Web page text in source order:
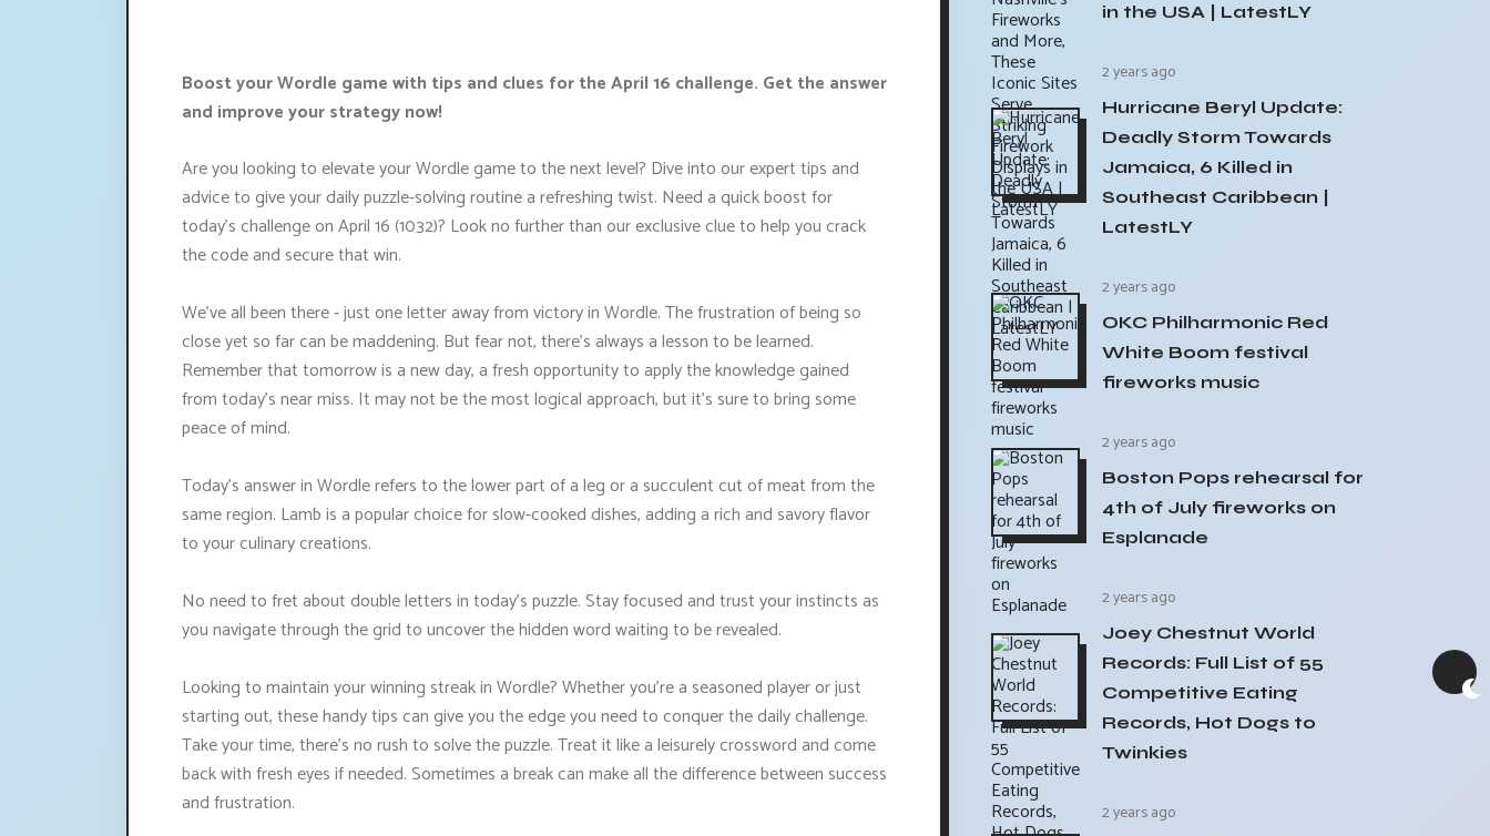
Boost your Wordle game with tips and clues for the April 16 challenge. Get the answer
and improve your strategy now!
Are you looking to elevate your Wordle game to the next level? Dive into our expert tips and
advice to give your daily puzzle-solving routine a refreshing twist. Need a quick boost for
today's challenge on April 16 (1032)? Look no further than our exclusive clue to help you crack
the code and secure that win.
We've all been there - just one letter away from victory in Wordle. The frustration of being so
close yet so far can be maddening. But fear not, there's always a lesson to be learned.
Remember that tomorrow is a new day, a fresh opportunity to apply the knowledge gained
from today's near miss. It may not be the most logical approach, but it's sure to bring some
peace of mind.
Today's answer in Wordle refers to the lower part of a leg or a succulent cut of meat from the
same region. Lamb is a popular choice for slow-cooked dishes, adding a rich and savory flavor
to your culinary creations.
No need to fret about double letters in today's puzzle. Stay focused and trust your instincts as
you navigate through the grid to uncover the hidden word waiting to be revealed.
Looking to maintain your winning streak in Wordle? Whether you're a seasoned player or just
starting out, these handy tips can give you the edge you need to conquer the daily challenge.
Take your time, there's no rush to solve the puzzle. Treat it like a leisurely crossword and come
back with fresh eyes if needed. Sometimes a break can make all the difference between success
and frustration.
in the USA | LatestLY
2 years ago
Hurricane Beryl Update:
Deadly Storm Towards
Jamaica, 6 Killed in
Southeast Caribbean |
LatestLY
2 years ago
OKC Philharmonic Red
White Boom festival
fireworks music
2 years ago
Boston Pops rehearsal for
4th of July fireworks on
Esplanade
2 years ago
Joey Chestnut World
Records: Full List of 55
Competitive Eating
Records, Hot Dogs to
Twinkies
2 years ago